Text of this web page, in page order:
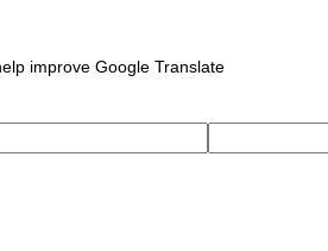
improve Google Translate